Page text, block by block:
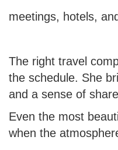
meetings, hotels,
The right travel
the schedule. She
and a sense of
Even the most
when the